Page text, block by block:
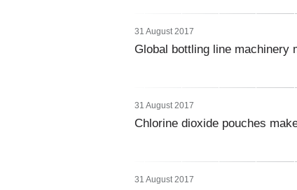
31 August 2017
Global bottling line machinery
31 August 2017
Chlorine dioxide pouches
31 August 2017